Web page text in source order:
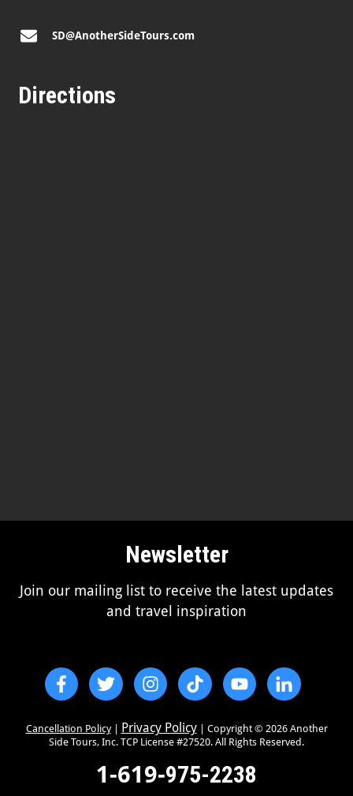
SD@AnotherSideTours.com
Directions
Newsletter
Join our mailing list to receive the latest updates
and travel inspiration
Cancellation Policy| Privacy Policy| Copyright © 2026Another
Side Tours, Inc. TCP License #27520. All Rights Reserved.
1-619-975-2238